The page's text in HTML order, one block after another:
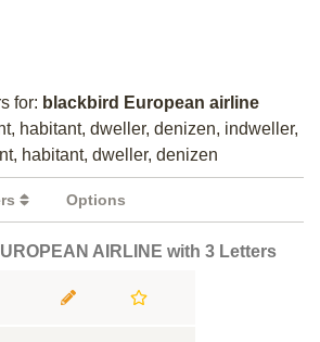
for: blackbird European airline
habitant, dweller, denizen, indweller,
habitant, dweller, denizen
Options
AIRLINE with 3 Letters